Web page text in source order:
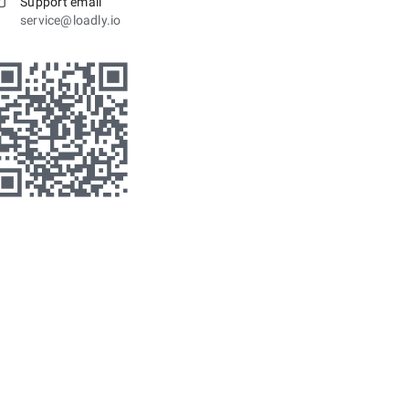
service@loadly.io